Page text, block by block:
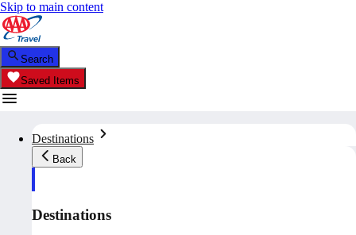
Skip to main content
Search
Saved Items
Destinations
Back
Destinations